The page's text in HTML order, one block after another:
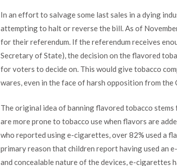
In an effort to salvage some last sales in a dying
attempting to halt or reverse the bill. As of
for their referendum. If the referendum receives
Secretary of State), the decision on the flavored
for voters to decide on. This would give tobacco
wares, even in the face of harsh opposition from
The original idea of banning flavored tobacco
are more prone to tobacco use when flavors are
who reported using e-cigarettes, over 82% used a
primary reason that children report having used an
and concealable nature of the devices, e-cigarettes